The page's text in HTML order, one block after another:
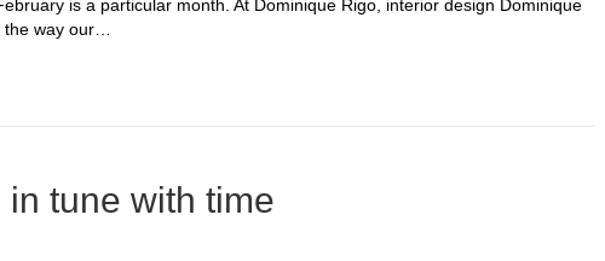
is a particular month. At Dominique Rigo, interior design Dominique
way our…
tune with time